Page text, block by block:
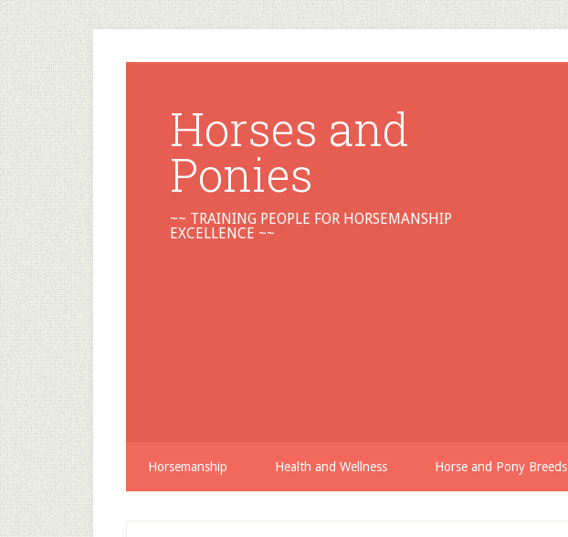
Horses and
Ponies
~~ TRAINING PEOPLE FOR HORSEMANSHIP
EXCELLENCE ~~
Horsemanship Health and Wellness Horse and Pony Breeds